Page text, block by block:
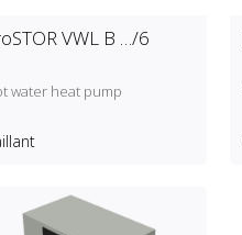
VWL B …/6
water heat pump